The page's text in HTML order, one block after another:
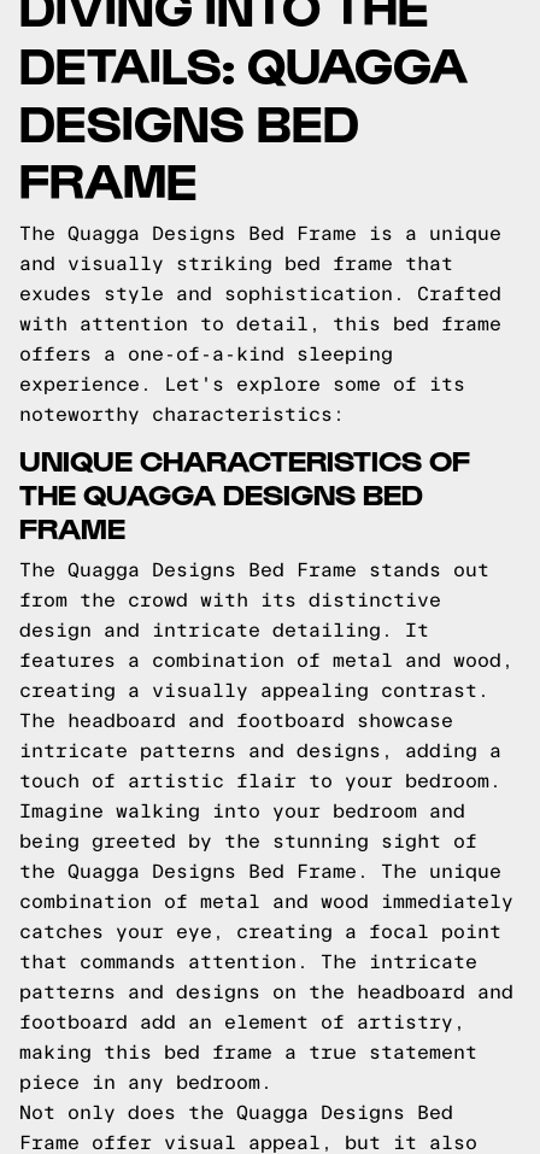
DETAILS: QUAGGA
DESIGNS BED
FRAME
The Quagga Designs Bed Frame is a unique
and visually striking bed frame that
exudes style and sophistication. Crafted
with attention to detail, this bed frame
offers a one-of-a-kind sleeping
experience. Let's explore some of its
noteworthy characteristics:
UNIQUE CHARACTERISTICS OF
THE QUAGGA DESIGNS BED
FRAME
The Quagga Designs Bed Frame stands out
from the crowd with its distinctive
design and intricate detailing. It
features a combination of metal and wood,
creating a visually appealing contrast.
The headboard and footboard showcase
intricate patterns and designs, adding a
touch of artistic flair to your bedroom.
Imagine walking into your bedroom and
being greeted by the stunning sight of
the Quagga Designs Bed Frame. The unique
combination of metal and wood immediately
catches your eye, creating a focal point
that commands attention. The intricate
patterns and designs on the headboard and
footboard add an element of artistry,
making this bed frame a true statement
piece in any bedroom.
Not only does the Quagga Designs Bed
Frame offer visual appeal, but it also